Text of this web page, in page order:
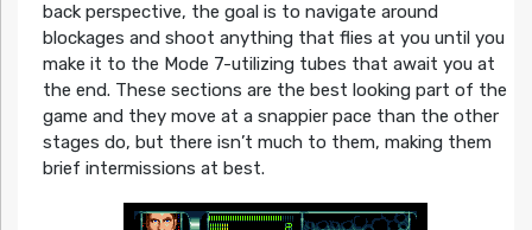
back perspective, the goal is to navigate around
blockages and shoot anything that flies at you until you
make it to the Mode 7-utilizing tubes that await you at
the end. These sections are the best looking part of the
game and they move at a snappier pace than the other
stages do, but there isn’t much to them, making them
brief intermissions at best.